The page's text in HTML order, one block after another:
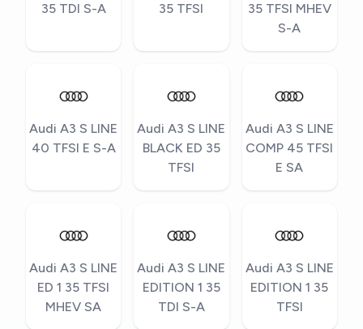
35 TDI S-A
35 TFSI
35 TFSI MHEV
S-A
Audi A3 S LINE
40 TFSI E S-A
Audi A3 S LINE
BLACK ED 35
TFSI
Audi A3 S LINE
COMP 45 TFSI
E SA
Audi A3 S LINE
ED 1 35 TFSI
MHEV SA
Audi A3 S LINE
EDITION 1 35
TDI S-A
Audi A3 S LINE
EDITION 1 35
TFSI